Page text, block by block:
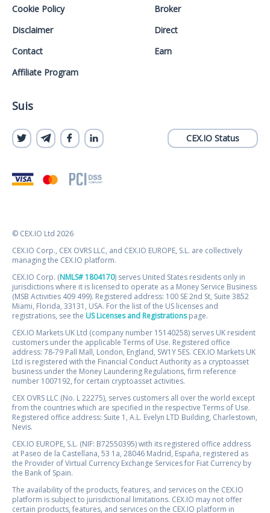
Cookie Policy
Disclaimer
Contact
Affiliate Program
Broker
Direct
Earn
Suis
CEX.IO Status
© CEX.IO Ltd 2026
CEX.IO Corp., CEX OVRS LLC, and CEX.IO EUROPE, S.L. are collectively
managing the CEX.IO platform.
CEX.IO Corp. (NMLS# 1804170) serves United States residents only in
jurisdictions where it is licensed to operate as a Money Service Business
(MSB Activities 409 499). Registered address: 100 SE 2nd St, Suite 3852
Miami, Florida, 33131, USA. For the list of the US licenses and
registrations, see the US Licenses and Registrationspage.
CEX.IO Markets UK Ltd (company number 15140258) serves UK resident
customers under the applicable Terms of Use. Registered office
address: 78-79 Pall Mall, London, England, SW1Y 5ES. CEX.IO Markets UK
Ltd is registered with the Financial Conduct Authority as a cryptoasset
business under the Money Laundering Regulations, firm reference
number 1007192, for certain cryptoasset activities.
CEX OVRS LLC (No. L 22275), serves customers all over the world except
from the countries which are specified in the respective Terms of Use.
Registered office address: Suite 1, A.L. Evelyn LTD Building, Charlestown,
Nevis.
CEX.IO EUROPE, S.L. (NIF: B72550395) with its registered office address
at Paseo de la Castellana, 53 1a, 28046 Madrid, España, registered as
the Provider of Virtual Currency Exchange Services for Fiat Currency by
the Bank of Spain.
The availability of the products, features, and services on the CEX.IO
platform is subject to jurisdictional limitations. CEX.IO may not offer
certain products, features, and services on the CEX.IO platform in